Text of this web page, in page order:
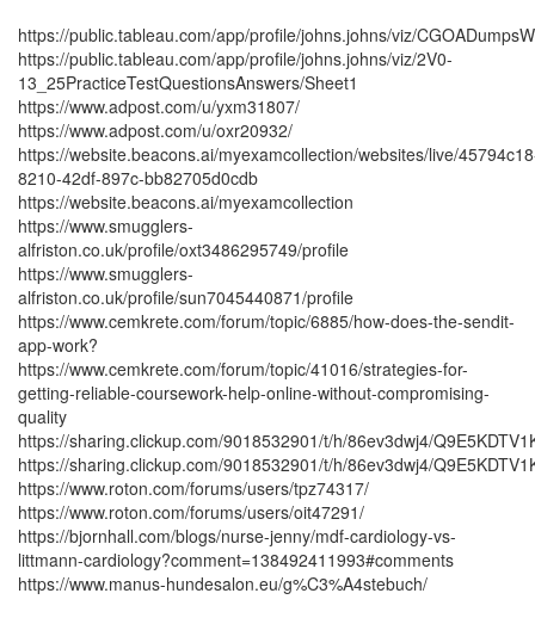
https://public.tableau.com/app/profile/johns.johns/viz/
https://public.tableau.com/app/profile/johns.johns/viz/2V0-
13_25PracticeTestQuestionsAnswers/Sheet1
https://www.adpost.com/u/yxm31807/
https://www.adpost.com/u/oxr20932/
https://website.beacons.ai/myexamcollection/websites/live/
8210-42df-897c-bb82705d0cdb
https://website.beacons.ai/myexamcollection
https://www.smugglers-
alfriston.co.uk/profile/oxt3486295749/profile
https://www.smugglers-
alfriston.co.uk/profile/sun7045440871/profile
https://www.cemkrete.com/forum/topic/6885/how-does-the-sendit-
app-work?
https://www.cemkrete.com/forum/topic/41016/strategies-for-
getting-reliable-coursework-help-online-without-compromising-
quality
https://sharing.clickup.com/9018532901/t/h/86ev3dwj4/
https://sharing.clickup.com/9018532901/t/h/86ev3dwj4/
https://www.roton.com/forums/users/tpz74317/
https://www.roton.com/forums/users/oit47291/
https://bjornhall.com/blogs/nurse-jenny/mdf-cardiology-vs-
littmann-cardiology?comment=138492411993#comments
https://www.manus-hundesalon.eu/g%C3%A4stebuch/